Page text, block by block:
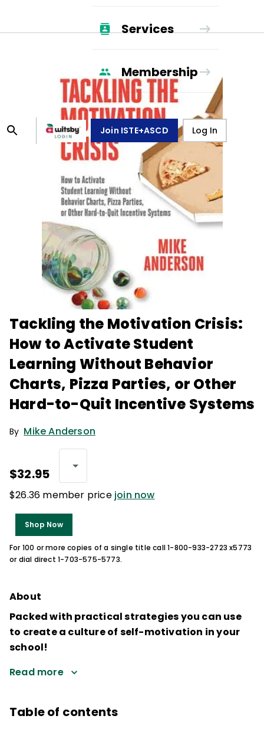
Services
Membership
Join ISTE+ASCD Log In
Tackling the Motivation Crisis:
How to Activate Student
Learning Without Behavior
Charts, Pizza Parties, or Other
Hard-to-Quit Incentive Systems
By Mike Anderson
$32.95
$26.36 member price join now
Shop Now
For 100 or more copies of a single title call 1-800-933-2723 x5773
or dial direct 1-703-575-5773.
About
Packed with practical strategies you can use
to create a culture of self-motivation in your
school!
Read more
Table of contents